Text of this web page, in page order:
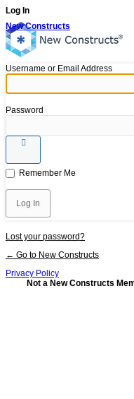
Log In
New Constructs
Username or Email Address
Password
Remember Me
Lost your password?
← Go to New Constructs
Privacy Policy
Not a New Constructs